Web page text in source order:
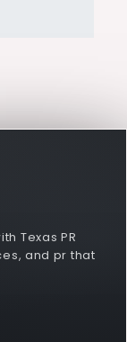
Texas PR
and pr that